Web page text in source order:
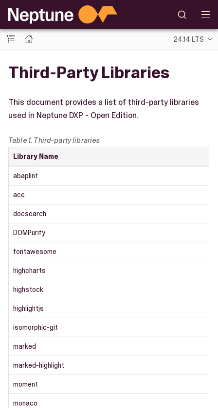
24.14 LTS
Third-Party Libraries
This document provides a list of third-party libraries
used in Neptune DXP - Open Edition.
Table 1. Third-party libraries
Library Name
abaplint
ace
docsearch
DOMPurify
fontawesome
highcharts
highstock
highlightjs
isomorphic-git
marked
marked-highlight
moment
monaco